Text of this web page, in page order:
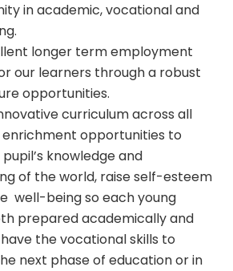
in academic, vocational and
longer term employment
our learners through a robust
opportunities.
curriculum across all
enrichment opportunities to
knowledge and
of the world, raise self-esteem
well-being so each young
prepared academically and
the vocational skills to
next phase of education or in